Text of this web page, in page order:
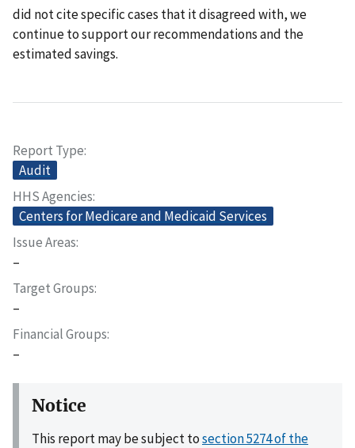
did not cite specific cases that it disagreed with, we
continue to support our recommendations and the
estimated savings.
Report Type
Audit
HHS Agencies
Centers for Medicare and Medicaid Services
Issue Areas
–
Target Groups
–
Financial Groups
–
Notice
This report may be subject tosection 5274 of the